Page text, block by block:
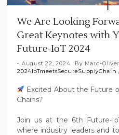
We Are Looking
Great Keynotes with
Future-IoT 2024
August 22, 2024 By Marc-
2024IoTmeetsSecureSupplyChain
Excited About the Future
Chains?
Join us at the 6th Future-
where industry leaders and